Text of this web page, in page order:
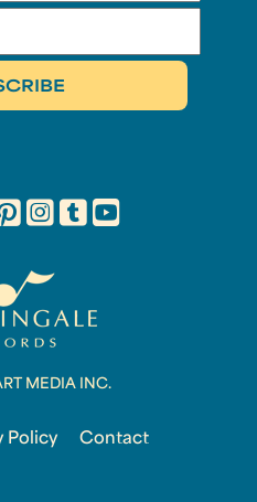
MEDIA INC.
Policy Contact